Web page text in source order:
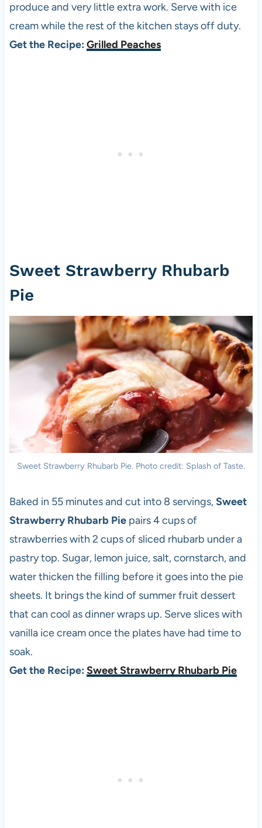
produce and very little extra work. Serve with ice
cream while the rest of the kitchen stays off duty.
Get the Recipe: Grilled Peaches
Sweet Strawberry Rhubarb
Pie
Sweet Strawberry Rhubarb Pie. Photo credit: Splash of Taste.
Baked in 55 minutes and cut into 8 servings,Sweet
Strawberry Rhubarb Piepairs 4 cups of
strawberries with 2 cups of sliced rhubarb under a
pastry top. Sugar, lemon juice, salt, cornstarch, and
water thicken the filling before it goes into the pie
sheets. It brings the kind of summer fruit dessert
that can cool as dinner wraps up. Serve slices with
vanilla ice cream once the plates have had time to
soak.
Get the Recipe: Sweet Strawberry Rhubarb Pie